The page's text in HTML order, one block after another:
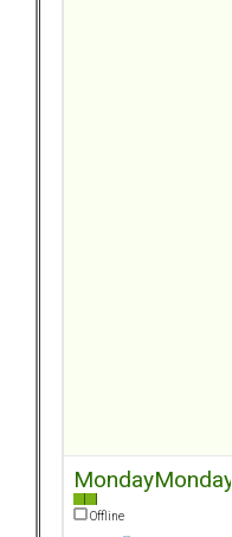
MondayMonday
Offline